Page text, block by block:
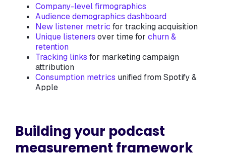
Company-level firmographics
Audience demographics dashboard
New listener metric for tracking acquisition
Unique listeners over time for churn &
retention
Tracking links for marketing campaign
attribution
Consumption metrics unified from Spotify &
Apple
Building your podcast
measurement framework